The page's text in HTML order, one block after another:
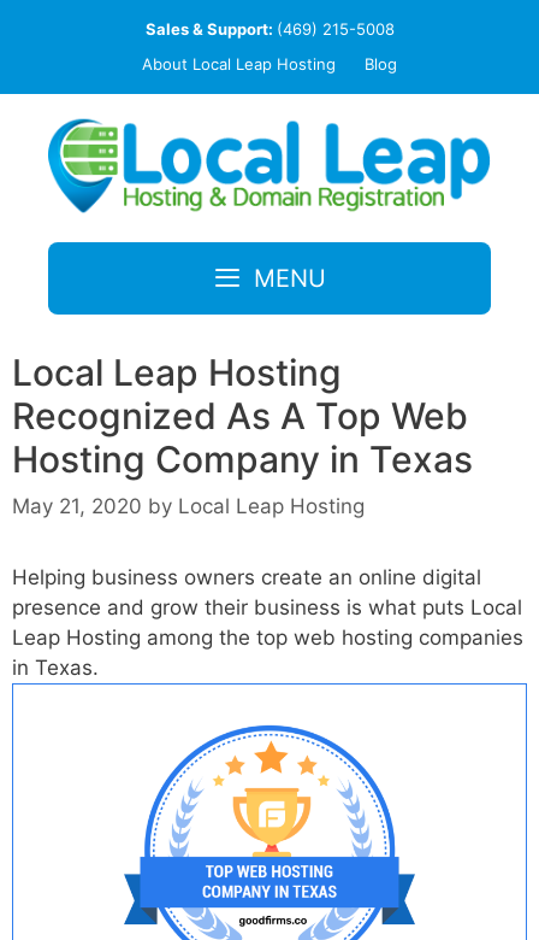
Sales & Support: (469) 215-5008
About Local Leap Hosting
Blog
MENU
Local Leap Hosting
Recognized As A Top Web
Hosting Company in Texas
May 21, 2020 by Local Leap Hosting
Helping business owners create an online digital
presence and grow their business is what puts Local
Leap Hosting among the top web hosting companies
in Texas.